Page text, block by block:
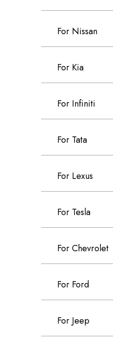
For Nissan
For Kia
For Infiniti
For Tata
For Lexus
For Tesla
For Chevrolet
For Ford
For Jeep